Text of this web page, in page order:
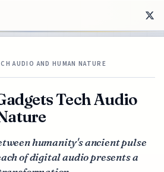
AUDIO AND HUMAN NATURE
Tech Audio
humanity's ancient pulse
of digital audio presents a